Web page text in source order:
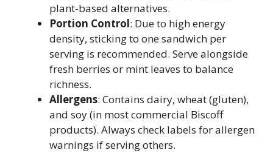
plant-based alternatives.
Portion Control: Due to high energy
density, sticking to one sandwich per
serving is recommended. Serve alongside
fresh berries or mint leaves to balance
richness.
Allergens: Contains dairy, wheat (gluten),
and soy (in most commercial Biscoff
products). Always check labels for allergen
warnings if serving others.